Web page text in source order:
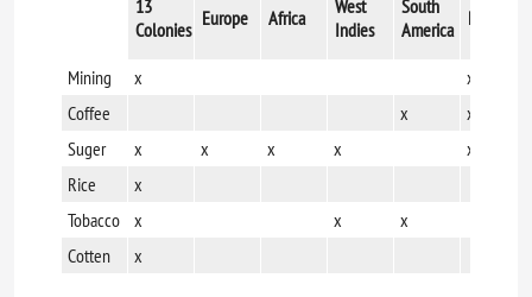
13
Colonies Europe Africa
West
Indies
South
America
Mexico
Mining x
x
Coffee
x
x
Suger
x x x x
x
Rice
x
Tobacco x x
x
Cotten
x